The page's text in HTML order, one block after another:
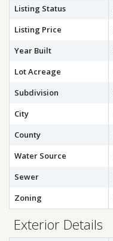
Listing Status
Listing Price
Year Built
Lot Acreage
Subdivision
City
County
Water Source
Sewer
Zoning
Exterior Details